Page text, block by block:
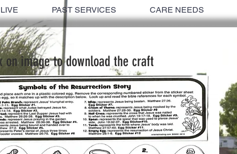
PAST SERVICES CARE NEEDS
on image to download the craft